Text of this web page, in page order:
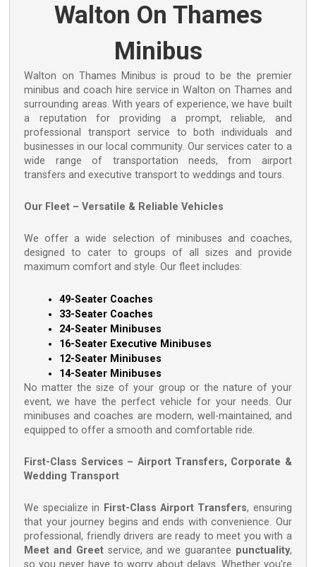
Walton On Thames
Minibus
Walton on Thames Minibus is proud to be the premier
minibus and coach hire service in Walton on Thames and
surrounding areas. With years of experience, we have built
a reputation for providing a prompt, reliable, and
professional transport service to both individuals and
businesses in our local community. Our services cater to a
wide range of transportation needs, from airport
transfers and executive transport to weddings and tours.
Our Fleet – Versatile & Reliable Vehicles
We offer a wide selection of minibuses and coaches,
designed to cater to groups of all sizes and provide
maximum comfort and style. Our fleet includes:
49-Seater Coaches
33-Seater Coaches
24-Seater Minibuses
16-Seater Executive Minibuses
12-Seater Minibuses
14-Seater Minibuses
No matter the size of your group or the nature of your
event, we have the perfect vehicle for your needs. Our
minibuses and coaches are modern, well-maintained, and
equipped to offer a smooth and comfortable ride.
First-Class Services – Airport Transfers, Corporate &
Wedding Transport
We specialize in First-Class Airport Transfers, ensuring
that your journey begins and ends with convenience. Our
professional, friendly drivers are ready to meet you with a
Meet and Greetservice, and we guarantee punctuality,
so you never have to worry about delays. Whether you're